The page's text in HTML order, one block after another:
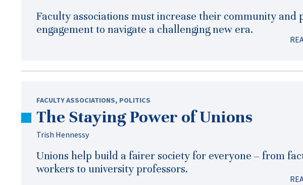
Faculty associations must increase their community and
engagement to navigate a challenging new era.
FACULTY ASSOCIATIONS, POLITICS
The Staying Power of Unions
Trish Hennessy
Unions help build a fairer society for everyone – from
workers to university professors.